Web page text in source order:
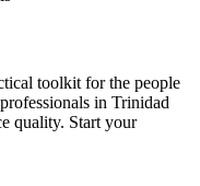
Lean IT helps IT
removing rework and
toolkit for the people
in Trinidad
quality. Start your